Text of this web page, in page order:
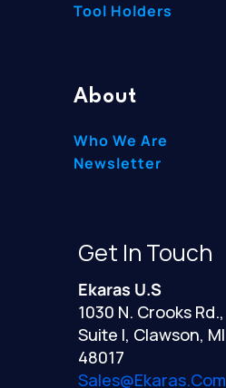
Tool Holders
About
Who We Are
Newsletter
Get In Touch
Ekaras U.S
1030 N. Crooks Rd.,
Suite I, Clawson, MI
48017
Sales@ekaras.com